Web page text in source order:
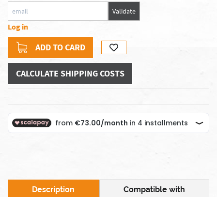
Validate
Log in
ADD TO CARD
CALCULATE SHIPPING COSTS
Description Compatible with